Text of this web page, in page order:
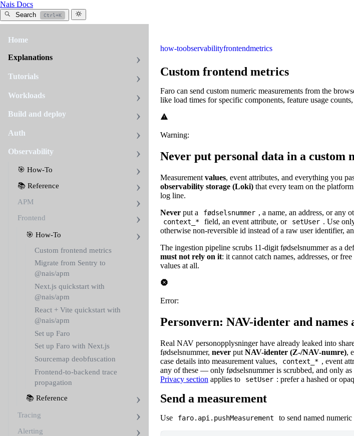
Nais Docs
Search Ctrl+K
Home
Explanations
Tutorials
Workloads
Build and deploy
Auth
Observability
🎯 How-To
📚 Reference
APM
Frontend
🎯 How-To
Custom frontend metrics
Migrate from Sentry to
@nais/apm
Next.js quickstart with
@nais/apm
React + Vite quickstart with
@nais/apm
Set up Faro
Set up Faro with Next.js
Sourcemap deobfuscation
Frontend-to-backend trace
propagation
📚 Reference
Tracing
Alerting
how-toobservabilityfrontendmetrics
Custom frontend metrics
Faro can send custom numeric measurements from the
like load times for specific components, feature usage
Warning:
Never put personal data in a custom
Measurement values, event attributes, and everything you
observability storage (Loki) that every team on the
log line.
Never put a fødselsnummer , a name, an address, or any
context_* field, an event attribute, or setUser . Use
otherwise non-reversible id instead of a raw user identifier,
The ingestion pipeline scrubs 11-digit fødselsnummer as a
must not rely on it: it cannot catch names, addresses, or
values at all.
Error:
Personvern: NAV-identer and names
Real NAV personopplysninger have already leaked into
fødselsnummer, never put NAV-identer (Z-/NAV-numre),
case details into measurement values,
context_* , event
any of these — only fødselsnummer is scrubbed, and only as
Privacy section applies to setUser : prefer a hashed or
Send a measurement
Use faro.api.pushMeasurement to send named numeric